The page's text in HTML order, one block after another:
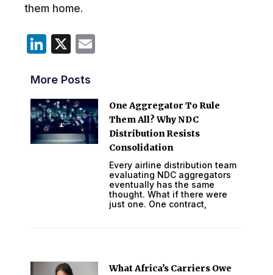
them home.
LinkedIn
X Email
More Posts
One Aggregator To Rule
Them All? Why NDC
Distribution Resists
Consolidation
Every airline distribution team
evaluating NDC aggregators
eventually has the same
thought. What if there were
just one. One contract,
What Africa’s Carriers Owe